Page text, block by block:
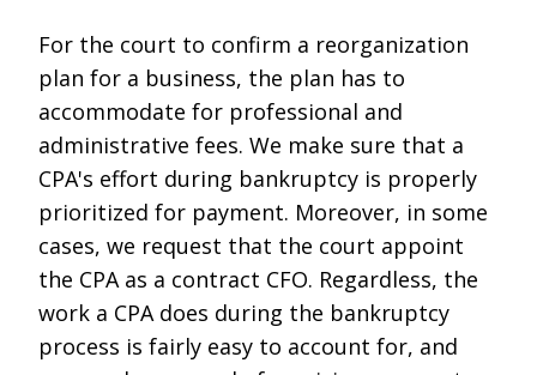
For the court to confirm a reorganization
plan for a business, the plan has to
accommodate for professional and
administrative fees. We make sure that a
CPA's effort during bankruptcy is properly
prioritized for payment. Moreover, in some
cases, we request that the court appoint
the CPA as a contract CFO. Regardless, the
work a CPA does during the bankruptcy
process is fairly easy to account for, and